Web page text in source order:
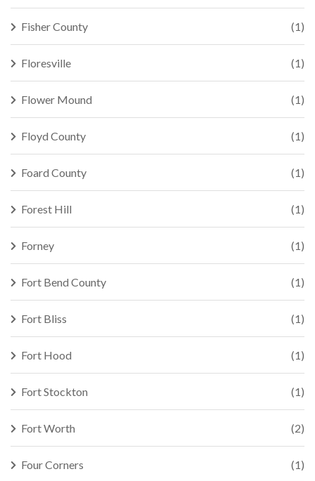
Fisher County (1)
Floresville (1)
Flower Mound (1)
Floyd County (1)
Foard County (1)
Forest Hill (1)
Forney (1)
Fort Bend County (1)
Fort Bliss (1)
Fort Hood (1)
Fort Stockton (1)
Fort Worth (2)
Four Corners (1)